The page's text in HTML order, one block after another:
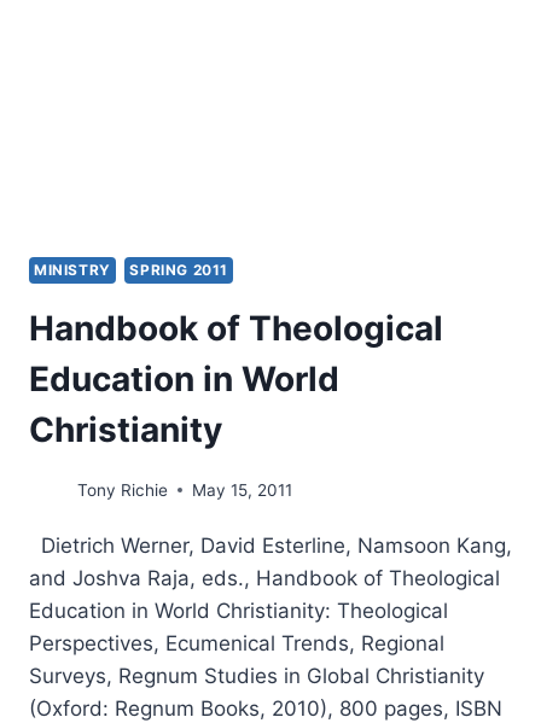
MINISTRY SPRING 2011
Handbook of Theological
Education in World
Christianity
Tony Richie May 15, 2011
Dietrich Werner, David Esterline, Namsoon Kang,
and Joshva Raja, eds., Handbook of Theological
Education in World Christianity: Theological
Perspectives, Ecumenical Trends, Regional
Surveys, Regnum Studies in Global Christianity
(Oxford: Regnum Books, 2010), 800 pages, ISBN